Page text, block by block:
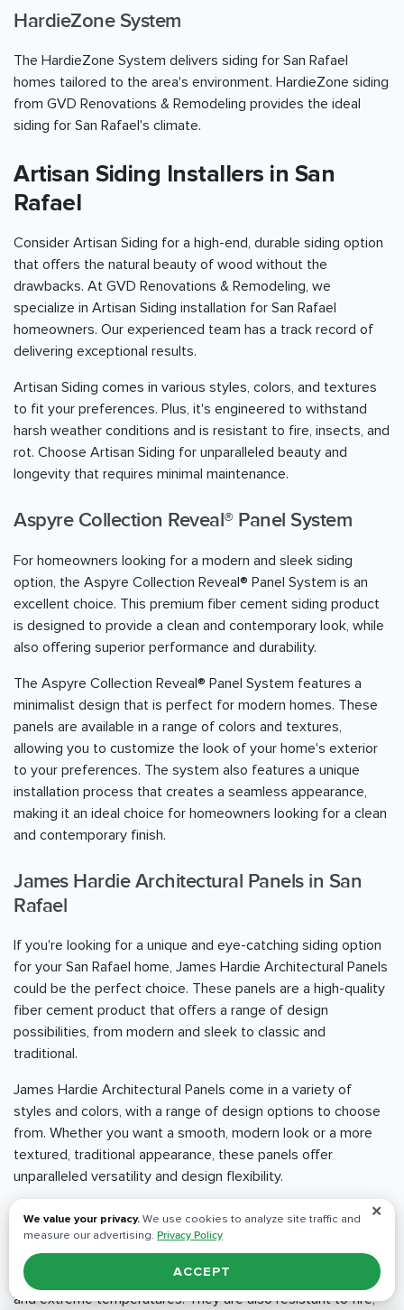
HardieZone System
The HardieZone System delivers siding for San Rafael
homes tailored to the area's environment. HardieZone siding
from GVD Renovations & Remodeling provides the ideal
siding for San Rafael's climate.
Artisan Siding Installers in San
Rafael
Consider Artisan Siding for a high-end, durable siding option
that offers the natural beauty of wood without the
drawbacks. At GVD Renovations & Remodeling, we
specialize in Artisan Siding installation for San Rafael
homeowners. Our experienced team has a track record of
delivering exceptional results.
Artisan Siding comes in various styles, colors, and textures
to fit your preferences. Plus, it's engineered to withstand
harsh weather conditions and is resistant to fire, insects, and
rot. Choose Artisan Siding for unparalleled beauty and
longevity that requires minimal maintenance.
Aspyre Collection Reveal® Panel System
For homeowners looking for a modern and sleek siding
option, the Aspyre Collection Reveal® Panel System is an
excellent choice. This premium fiber cement siding product
is designed to provide a clean and contemporary look, while
also offering superior performance and durability.
The Aspyre Collection Reveal® Panel System features a
minimalist design that is perfect for modern homes. These
panels are available in a range of colors and textures,
allowing you to customize the look of your home's exterior
to your preferences. The system also features a unique
installation process that creates a seamless appearance,
making it an ideal choice for homeowners looking for a clean
and contemporary finish.
James Hardie Architectural Panels in San
Rafael
If you're looking for a unique and eye-catching siding option
for your San Rafael home, James Hardie Architectural Panels
could be the perfect choice. These panels are a high-quality
fiber cement product that offers a range of design
possibilities, from modern and sleek to classic and
traditional.
James Hardie Architectural Panels come in a variety of
styles and colors, with a range of design options to choose
from. Whether you want a smooth, modern look or a more
textured, traditional appearance, these panels offer
unparalleled versatility and design flexibility.
One of the standout benefits of James Hardie Architectural
Panels is their durability and resistance to the elements.
These panels are engineered to withstand even the
harshest weather conditions, including heavy rain, high winds,
and extreme temperatures. They are also resistant to fire,
✕
We value your privacy. We use cookies to analyze site traffic and
measure our advertising. Privacy Policy
ACCEPT